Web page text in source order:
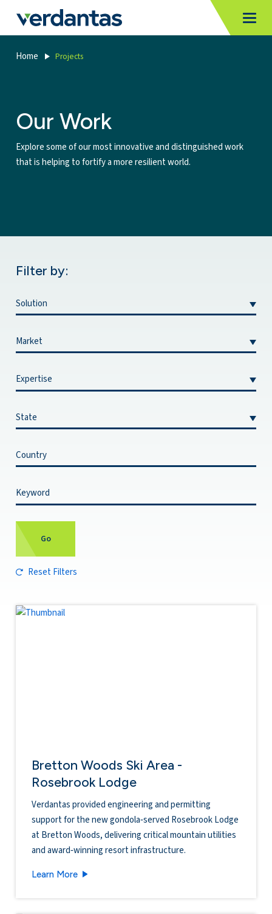
verdantas-website-public.azurewebsites.net
Verdantas
Home Projects
Our Work
Explore some of our most innovative and distinguished work
that is helping to fortify a more resilient world.
Filter by:
Filter By Solution:
Filter By Market:
Filter By Expertise:
Filter By State:
Filter By Country:
Filter By Keyword:
Go
Reset Filters
Bretton Woods Ski Area -
Rosebrook Lodge
Verdantas provided engineering and permitting
support for the new gondola‑served Rosebrook Lodge
at Bretton Woods, delivering critical mountain utilities
and award‑winning resort infrastructure.
Learn MoreBretton Woods Ski Area - Rosebrook Lodge